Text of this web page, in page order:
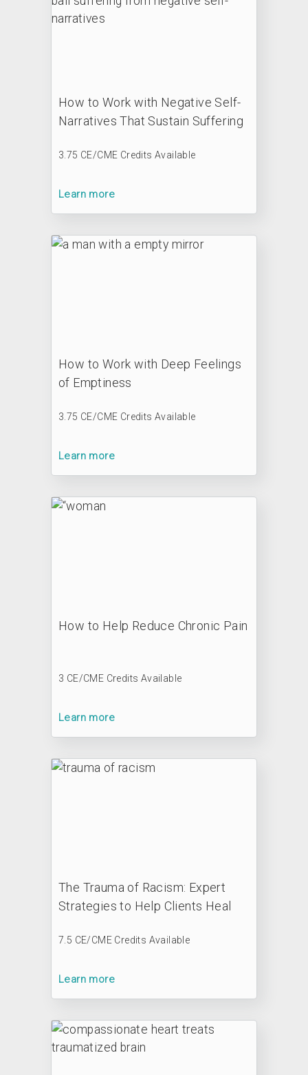
How to Work with Negative Self-
Narratives That Sustain Suffering
3.75 CE/CME Credits Available
Learn more
How to Work with Deep Feelings
of Emptiness
3.75 CE/CME Credits Available
Learn more
How to Help Reduce Chronic Pain
3 CE/CME Credits Available
Learn more
The Trauma of Racism: Expert
Strategies to Help Clients Heal
7.5 CE/CME Credits Available
Learn more